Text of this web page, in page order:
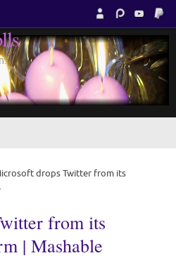
drops Twitter from its
from its
| Mashable